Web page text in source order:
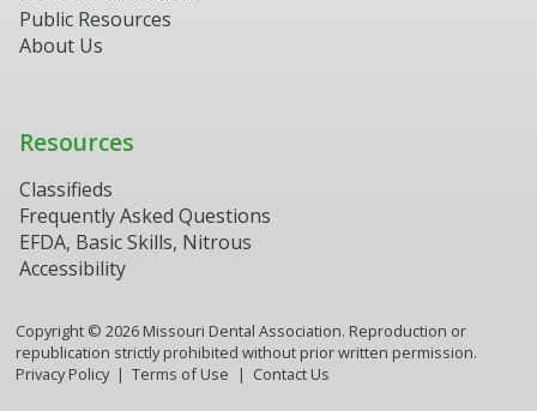
Public Resources
About Us
Resources
Classifieds
Frequently Asked Questions
EFDA, Basic Skills, Nitrous
Accessibility
Copyright © 2026Missouri Dental Association. Reproduction or
republication strictly prohibited without prior written permission.
Privacy Policy
Terms of Use Contact Us